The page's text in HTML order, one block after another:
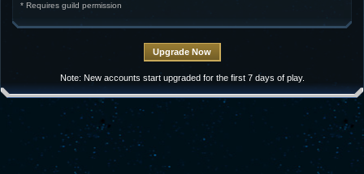
* Requires guild permission
Note: New accounts start upgraded for the first 7 days of play.